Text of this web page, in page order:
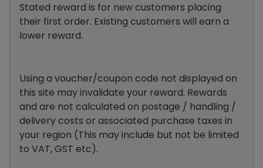
Stated reward is for new customers placing
their first order. Existing customers will earn a
lower reward.
Using a voucher/coupon code not displayed on
this site may invalidate your reward. Rewards
and are not calculated on postage / handling /
delivery costs or associated purchase taxes in
your region (This may include but not be limited
to VAT, GST etc).